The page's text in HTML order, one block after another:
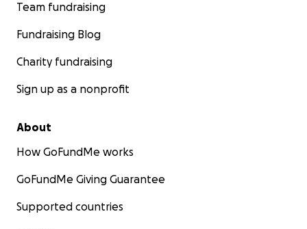
Team fundraising
Fundraising Blog
Charity fundraising
Sign up as a nonprofit
About
How GoFundMe works
GoFundMe Giving Guarantee
Supported countries